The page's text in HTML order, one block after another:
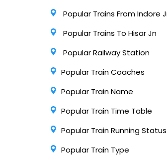
Popular Trains From Indore
Popular Trains To Hisar Jn
Popular Railway Station
Popular Train Coaches
Popular Train Name
Popular Train Time Table
Popular Train Running Status
Popular Train Type